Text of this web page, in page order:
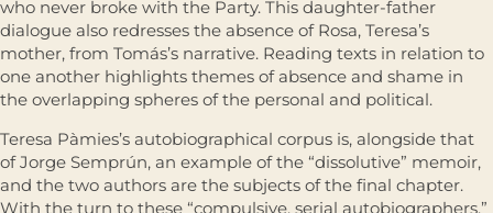
who never broke with the Party. This daughter-father
dialogue also redresses the absence of Rosa, Teresa’s
mother, from Tomás’s narrative. Reading texts in relation to
one another highlights themes of absence and shame in
the overlapping spheres of the personal and political.
Teresa Pàmies’s autobiographical corpus is, alongside that
of Jorge Semprún, an example of the “dissolutive” memoir,
and the two authors are the subjects of the final chapter.
With the turn to these “compulsive, serial autobiographers,”